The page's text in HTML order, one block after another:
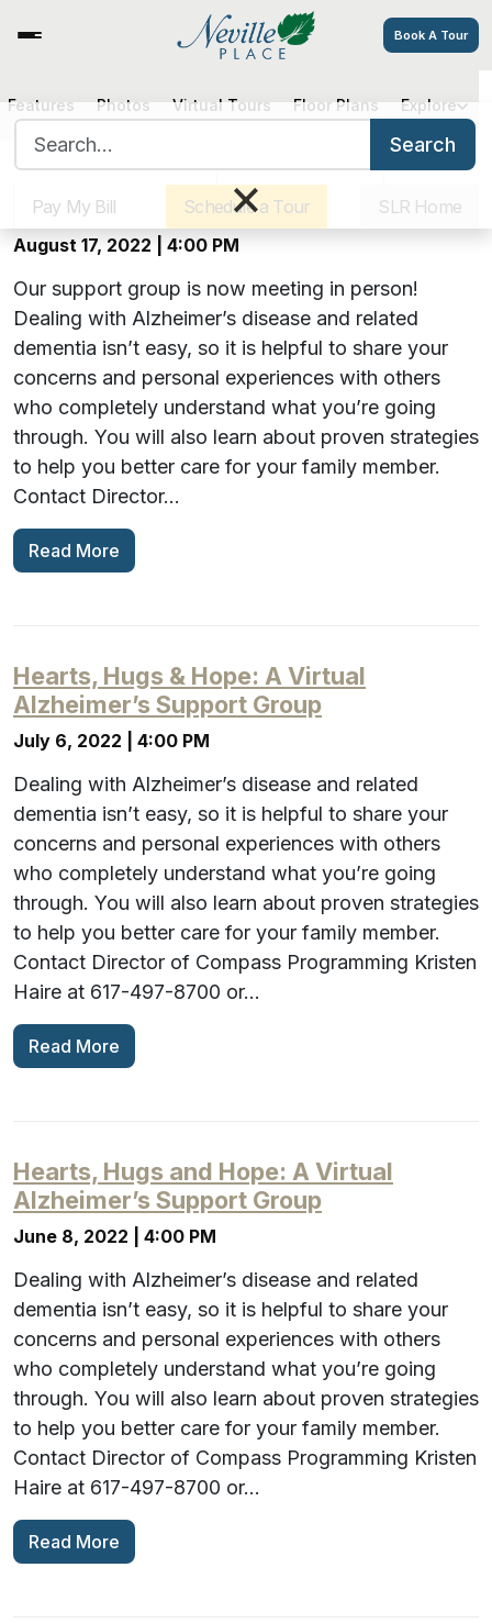
Book A Tour
Sister Communities Get Directions
Pay My Bill
Schedule a Tour SLR Home
Features Photos Virtual Tours Floor Plans Explore
Search
×
Events
Hearts, Hugs & Hope: An Alzheimer’s
Support Group at Neville Place
August 17, 2022 | 4:00 PM
Our support group is now meeting in person!
Dealing with Alzheimer’s disease and related
dementia isn’t easy, so it is helpful to share your
concerns and personal experiences with others
who completely understand what you’re going
through. You will also learn about proven strategies
to help you better care for your family member.
Contact Director…
Read More
Hearts, Hugs & Hope: A Virtual
Alzheimer’s Support Group
July 6, 2022 | 4:00 PM
Dealing with Alzheimer’s disease and related
dementia isn’t easy, so it is helpful to share your
concerns and personal experiences with others
who completely understand what you’re going
through. You will also learn about proven strategies
to help you better care for your family member.
Contact Director of Compass Programming Kristen
Haire at 617-497-8700 or…
Read More
Hearts, Hugs and Hope: A Virtual
Alzheimer’s Support Group
June 8, 2022 | 4:00 PM
Dealing with Alzheimer’s disease and related
dementia isn’t easy, so it is helpful to share your
concerns and personal experiences with others
who completely understand what you’re going
through. You will also learn about proven strategies
to help you better care for your family member.
Contact Director of Compass Programming Kristen
Haire at 617-497-8700 or…
Read More